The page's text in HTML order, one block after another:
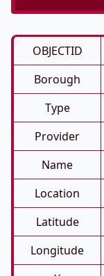
OBJECTID
Borough
Type
Provider
Name
Location
Latitude
Longitude